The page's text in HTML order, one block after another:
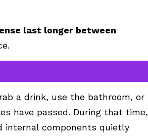
last longer between
a drink, use the bathroom, or
have passed. During that time,
components quietly